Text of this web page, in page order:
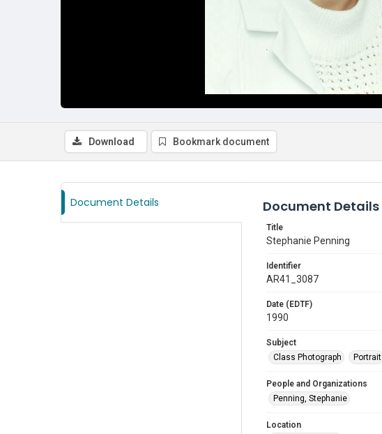
Download Bookmark document
Document Details Document Details
Title
Stephanie Penning
Identifier
AR41_3087
Date (EDTF)
1990
Subject
Class Photograph
Portrait
People and Organizations
Penning, Stephanie
Location